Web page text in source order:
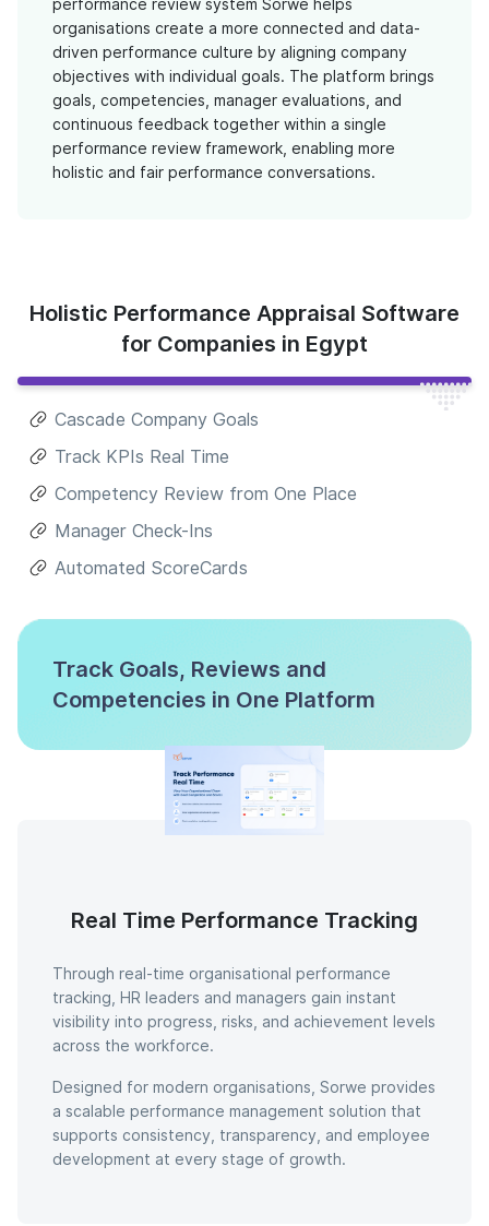
performance review system Sorwe helps
organisations create a more connected and data-
driven performance culture by aligning company
objectives with individual goals. The platform brings
goals, competencies, manager evaluations, and
continuous feedback together within a single
performance review framework, enabling more
holistic and fair performance conversations.
Holistic Performance Appraisal Software
for Companies in Egypt
Cascade Company Goals
Track KPIs Real Time
Competency Review from One Place
Manager Check-Ins
Automated ScoreCards
Track Goals, Reviews and
Competencies in One Platform
Real Time Performance Tracking
Through real-time organisational performance
tracking, HR leaders and managers gain instant
visibility into progress, risks, and achievement levels
across the workforce.
Designed for modern organisations, Sorwe provides
a scalable performance management solution that
supports consistency, transparency, and employee
development at every stage of growth.